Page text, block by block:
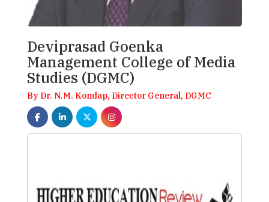
Deviprasad Goenka
Management College of Media
Studies (DGMC)
By Dr. N.M. Kondap, Director General, DGMC